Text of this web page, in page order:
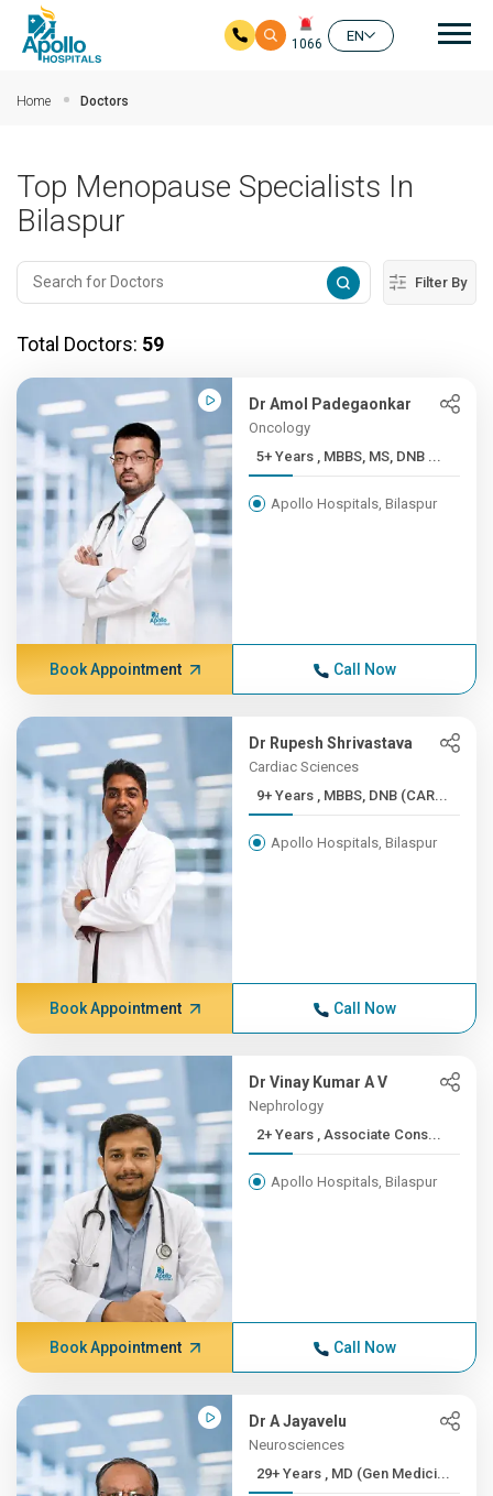
1066
EN
Home Doctors
Top Menopause Specialists In
Bilaspur
Filter By
Total Doctors: 59
Dr Amol Padegaonkar
Oncology
5+ Years , MBBS, MS, DNB ...
Apollo Hospitals, Bilaspur
Book Appointment Call Now
Dr Rupesh Shrivastava
Cardiac Sciences
9+ Years , MBBS, DNB (CAR...
Apollo Hospitals, Bilaspur
Book Appointment Call Now
Dr Vinay Kumar A V
Nephrology
2+ Years , Associate Cons...
Apollo Hospitals, Bilaspur
Book Appointment Call Now
Dr A Jayavelu
Neurosciences
29+ Years , MD (Gen Medici...